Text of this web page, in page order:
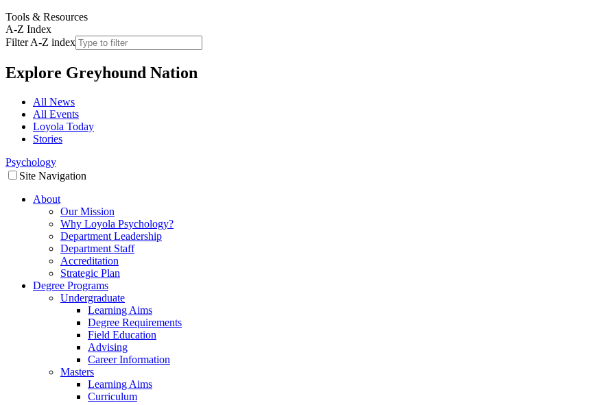
Tools & Resources
A-Z Index
Filter A-Z index
Explore Greyhound Nation
All News
All Events
Loyola Today
Stories
Psychology
Site Navigation
About
Our Mission
Why Loyola Psychology?
Department Leadership
Department Staff
Accreditation
Strategic Plan
Degree Programs
Undergraduate
Learning Aims
Degree Requirements
Field Education
Advising
Career Information
Masters
Learning Aims
Curriculum